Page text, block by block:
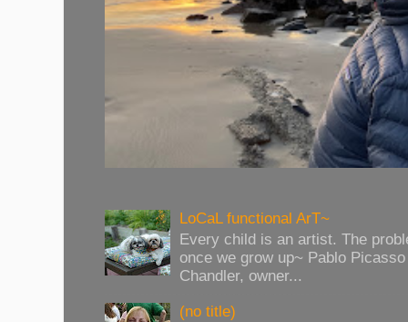
LoCaL functional ArT~
Every child is an artist. The
once we grow up~ Pablo
Chandler, owner...
(no title)